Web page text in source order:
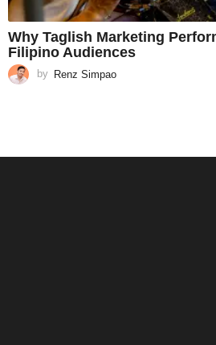
Why Taglish Marketing
Filipino Audiences
by Renz Simpao